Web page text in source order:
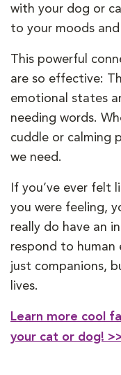
with your dog or
to your moods and
This powerful
are so effective:
emotional states
needing words.
cuddle or calming
we need.
If you’ve ever felt
you were feeling,
really do have an
respond to
just companions,
lives.
Learn more cool
your cat or dog!